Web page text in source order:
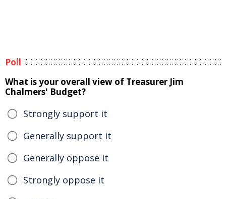
Poll
What is your overall view of Treasurer Jim
Chalmers' Budget?
Strongly support it
Generally support it
Generally oppose it
Strongly oppose it